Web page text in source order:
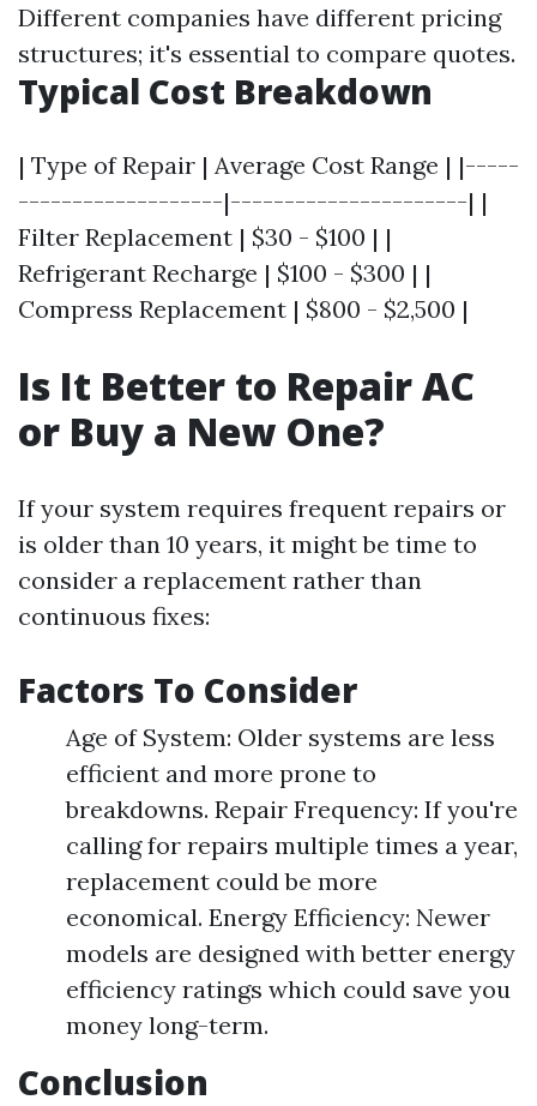
Different companies have different pricing
structures; it's essential to compare quotes.
Typical Cost Breakdown
| Type of Repair | Average Cost Range | |-----
-------------------|----------------------| |
Filter Replacement | $30 - $100 | |
Refrigerant Recharge | $100 - $300 | |
Compress Replacement | $800 - $2,500 |
Is It Better to Repair AC
or Buy a New One?
If your system requires frequent repairs or
is older than 10 years, it might be time to
consider a replacement rather than
continuous fixes:
Factors To Consider
Age of System: Older systems are less
efficient and more prone to
breakdowns. Repair Frequency: If you're
calling for repairs multiple times a year,
replacement could be more
economical. Energy Efficiency: Newer
models are designed with better energy
efficiency ratings which could save you
money long-term.
Conclusion